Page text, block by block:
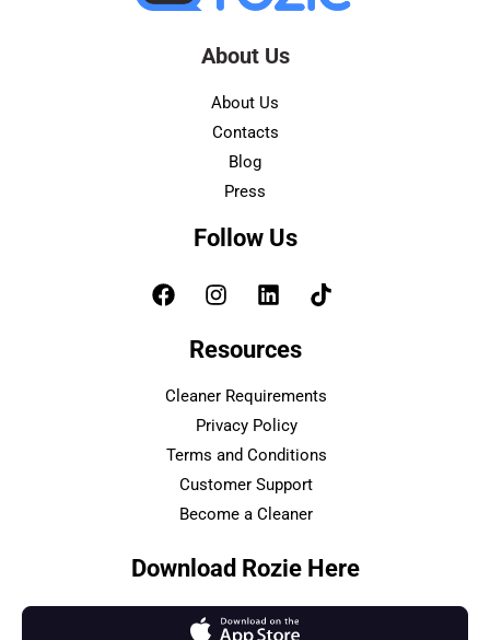
About Us
About Us
Contacts
Blog
Press
Follow Us
Resources
Cleaner Requirements
Privacy Policy
Terms and Conditions
Customer Support
Become a Cleaner
Download Rozie Here